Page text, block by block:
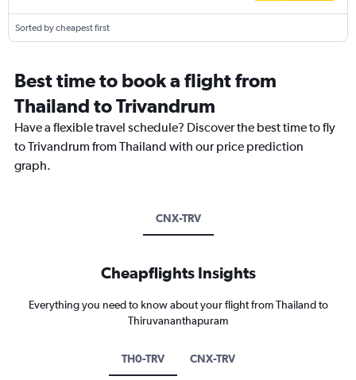
Sorted by cheapest first
Best time to book a flight from
Thailand to Trivandrum
Have a flexible travel schedule? Discover the best time to fly
to Trivandrum from Thailand with our price prediction
graph.
CNX-TRV
Cheapflights Insights
Everything you need to know about your flight from Thailand to
Thiruvananthapuram
TH0-TRV CNX-TRV